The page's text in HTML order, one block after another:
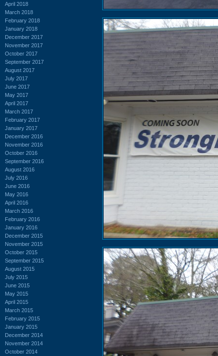
April 2018
March 2018
February 2018
January 2018
December 2017
November 2017
October 2017
September 2017
August 2017
July 2017
June 2017
May 2017
April 2017
March 2017
February 2017
January 2017
December 2016
November 2016
October 2016
September 2016
August 2016
July 2016
June 2016
May 2016
April 2016
March 2016
February 2016
January 2016
December 2015
November 2015
October 2015
September 2015
August 2015
July 2015
June 2015
May 2015
April 2015
March 2015
February 2015
January 2015
December 2014
November 2014
October 2014